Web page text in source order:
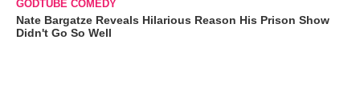
GODTUBE COMEDY
Nate Bargatze Reveals Hilarious Reason His Prison Show
Didn't Go So Well